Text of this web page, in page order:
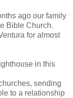
ago our family
Bible Church.
for almost
in this
sending
to a relationship